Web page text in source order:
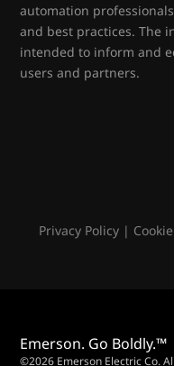
automation
and best practices. The
intended to inform and
users and partners.
Privacy Policy|
Emerson. Go Boldly.™
©2026 Emerson Electric Co.